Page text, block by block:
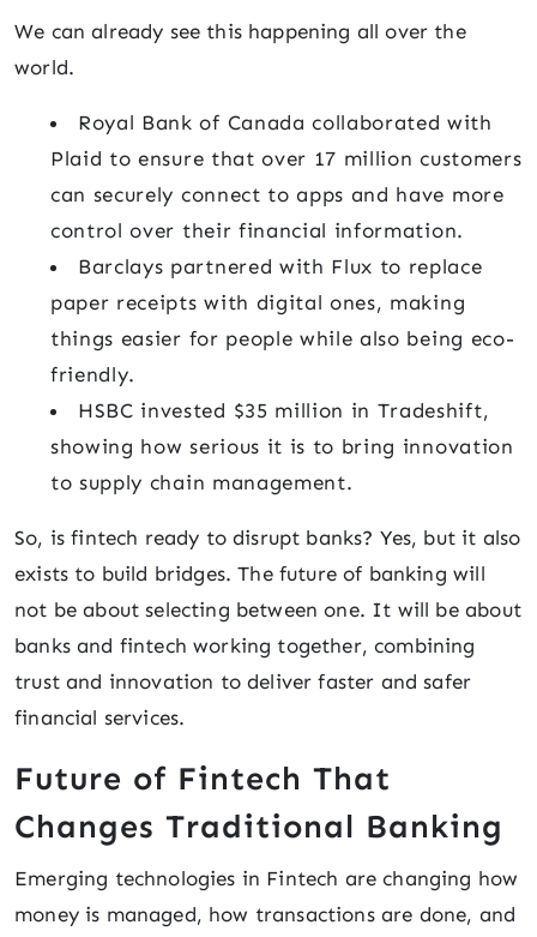
We can already see this happening all over the
world.
Royal Bank of Canada collaborated with
Plaid to ensure that over 17 million customers
can securely connect to apps and have more
control over their financial information.
Barclays partnered with Flux to replace
paper receipts with digital ones, making
things easier for people while also being eco-
friendly.
HSBC invested $35 million in Tradeshift,
showing how serious it is to bring innovation
to supply chain management.
So, is fintech ready to disrupt banks? Yes, but it also
exists to build bridges. The future of banking will
not be about selecting between one. It will be about
banks and fintech working together, combining
trust and innovation to deliver faster and safer
financial services.
Future of Fintech That
Changes Traditional Banking
Emerging technologies in Fintech are changing how
money is managed, how transactions are done, and